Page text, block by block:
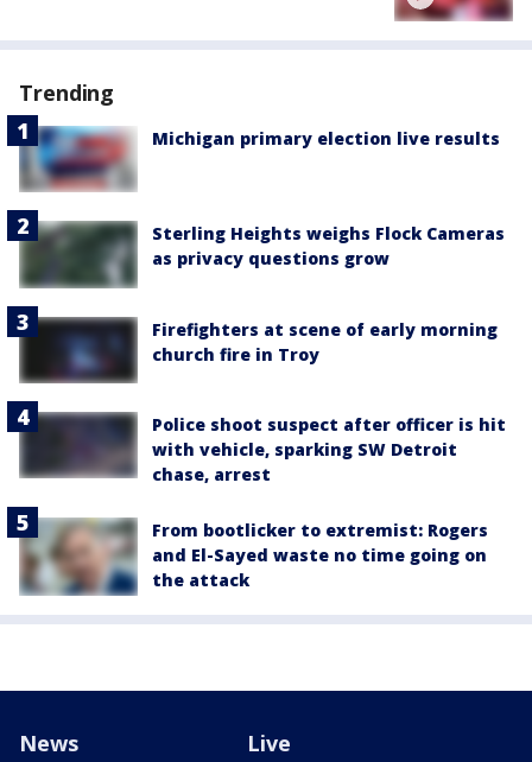
Trending
Michigan primary election live results
Sterling Heights weighs Flock Cameras
as privacy questions grow
Firefighters at scene of early morning
church fire in Troy
Police shoot suspect after officer is hit
with vehicle, sparking SW Detroit
chase, arrest
From bootlicker to extremist: Rogers
and El-Sayed waste no time going on
the attack
News Live